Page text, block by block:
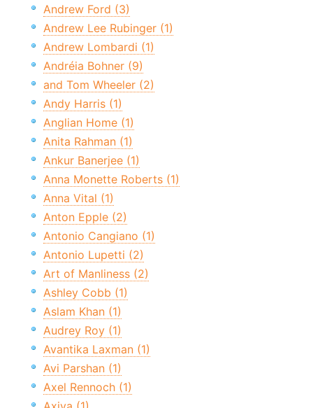
Andrew Ford (3)
Andrew Lee Rubinger (1)
Andrew Lombardi (1)
Andréia Bohner (9)
and Tom Wheeler (2)
Andy Harris (1)
Anglian Home (1)
Anita Rahman (1)
Ankur Banerjee (1)
Anna Monette Roberts (1)
Anna Vital (1)
Anton Epple (2)
Antonio Cangiano (1)
Antonio Lupetti (2)
Art of Manliness (2)
Ashley Cobb (1)
Aslam Khan (1)
Audrey Roy (1)
Avantika Laxman (1)
Avi Parshan (1)
Axel Rennoch (1)